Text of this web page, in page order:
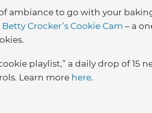
ambiance to go with your
Betty Crocker’s Cookie Cam – a
playlist,” a daily drop of 15
Learn more here.